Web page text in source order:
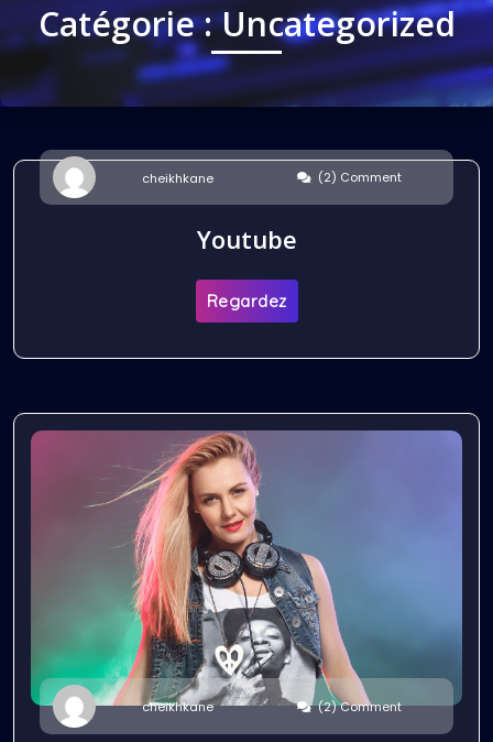
Catégorie :Uncategorized
cheikhkane (2) Comment
Youtube
Regardez
cheikhkane (2) Comment